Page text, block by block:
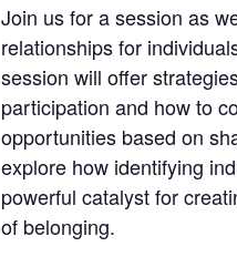
Join us for a session as
relationships for
session will offer
participation and how to
opportunities based on
explore how identifying
powerful catalyst for
of belonging.